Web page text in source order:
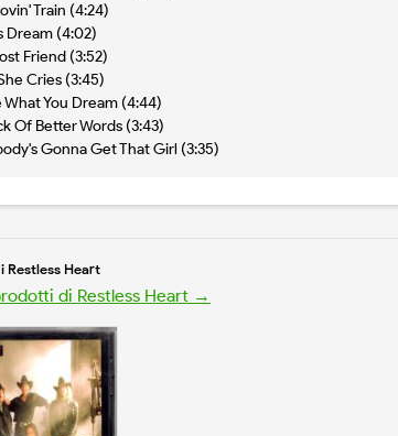
Train (4:24)
Dream (4:02)
Friend (3:52)
Cries (3:45)
What You Dream (4:44)
Of Better Words (3:43)
Gonna Get That Girl (3:35)
Heart
di Restless Heart →